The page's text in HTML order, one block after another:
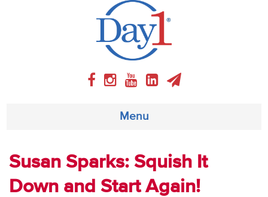
Menu
About
Weekly Program
Susan Sparks: Squish It
Down and Start Again!